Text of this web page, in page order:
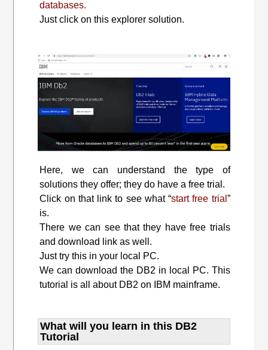
databases.
Just click on this explorer solution.
Here, we can understand the type of
solutions they offer; they do have a free trial.
Click on that link to see what “start free trial ”
is.
There we can see that they have free trials
and download link as well.
Just try this in your local PC.
We can download the DB2 in local PC. This
tutorial is all about DB2 on IBM mainframe.
What will you learn​ in this DB2
Tutorial